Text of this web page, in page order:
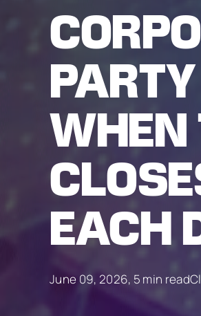
WHEN
EACH
June 09, 2026, 5 min read